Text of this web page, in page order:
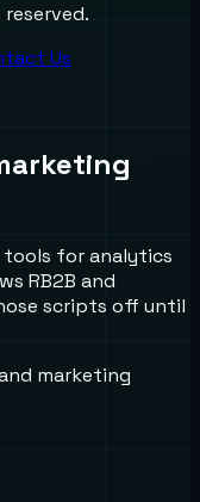
reserved.
Us
tools for analytics
RB2B and
scripts off until
marketing